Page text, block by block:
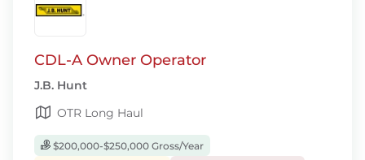
CDL-A Owner Operator
J.B. Hunt
OTR Long Haul
$200,000-$250,000 Gross/Year